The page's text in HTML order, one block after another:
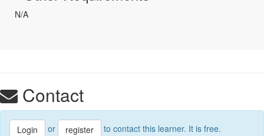
N/A
Contact
Login or register to contact this learner. It is free.